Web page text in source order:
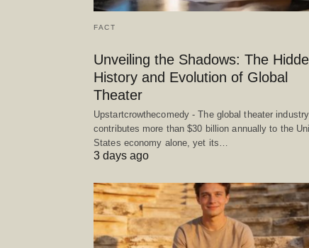
FACT
Unveiling the Shadows: The
History and Evolution of Global
Theater
Upstartcrowthecomedy - The global theater industry
contributes more than $30 billion annually to the
States economy alone, yet its…
3 days ago